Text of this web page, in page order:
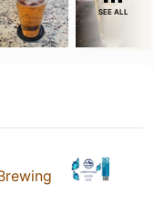
SEE ALL